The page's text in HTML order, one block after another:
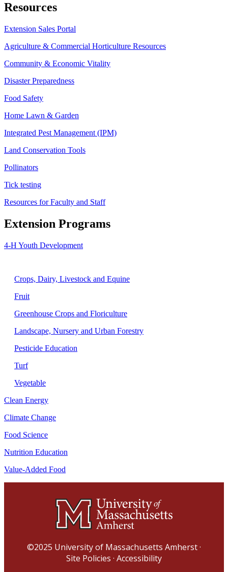
Resources
Extension Sales Portal
Agriculture & Commercial Horticulture Resources
Community & Economic Vitality
Disaster Preparedness
Food Safety
Home Lawn & Garden
Integrated Pest Management (IPM)
Land Conservation Tools
Pollinators
Tick testing
Resources for Faculty and Staff
Extension Programs
4-H Youth Development
Crops, Dairy, Livestock and Equine
Fruit
Greenhouse Crops and Floriculture
Landscape, Nursery and Urban Forestry
Pesticide Education
Turf
Vegetable
Clean Energy
Climate Change
Food Science
Nutrition Education
Value-Added Food
©2025 University of Massachusetts Amherst·
Site Policies · Accessibility